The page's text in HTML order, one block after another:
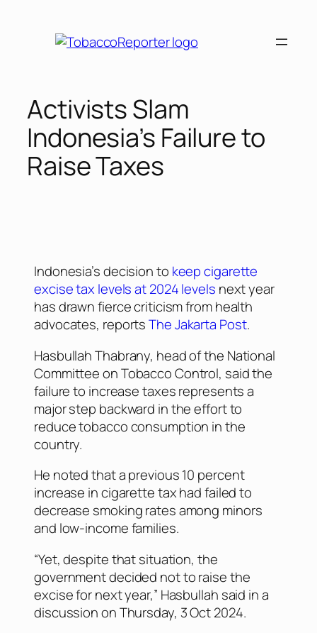
Activists Slam
Indonesia’s Failure to
Raise Taxes
Indonesia’s decision to keep cigarette
excise tax levels at 2024 levels next year
has drawn fierce criticism from health
advocates, reportsThe Jakarta Post.
Hasbullah Thabrany, head of the National
Committee on Tobacco Control, said the
failure to increase taxes represents a
major step backward in the effort to
reduce tobacco consumption in the
country.
He noted that a previous 10 percent
increase in cigarette tax had failed to
decrease smoking rates among minors
and low-income families.
“Yet, despite that situation, the
government decided not to raise the
excise for next year,” Hasbullah said in a
discussion on Thursday, 3 Oct 2024.